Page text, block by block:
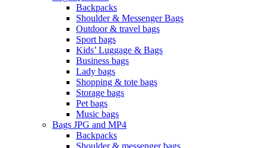
Backpacks
Shoulder & Messenger Bags
Outdoor & travel bags
Sport bags
Kids’ Luggage & Bags
Business bags
Lady bags
Shopping & tote bags
Storage bags
Pet bags
Music bags
Bags JPG and MP4
Backpacks
Shoulder & messenger bags